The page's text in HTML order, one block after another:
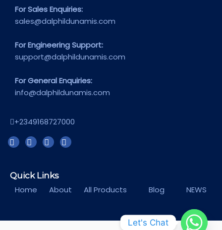
For Sales Enquiries:
sales@dalphildunamis.com
For Engineering Support:
support@dalphildunamis.com
For General Enquiries:
info@dalphildunamis.com
+2349168727000
Quick Links
Home About All Products Blog NEWS
Let's Chat